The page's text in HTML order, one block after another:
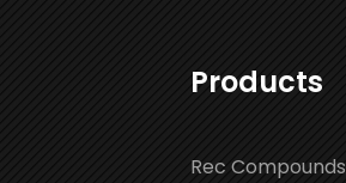
Products
Rec Compounds